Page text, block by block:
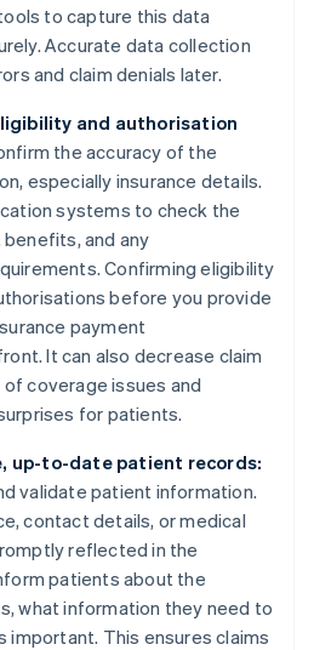
to capture this data
Accurate data collection
and claim denials later.
and authorisation
the accuracy of the
especially insurance details.
systems to check the
and any
Confirming eligibility
before you provide
payment
It can also decrease claim
coverage issues and
for patients.
up-to-date patient records:
validate patient information.
contact details, or medical
reflected in the
patients about the
what information they need to
important. This ensures claims